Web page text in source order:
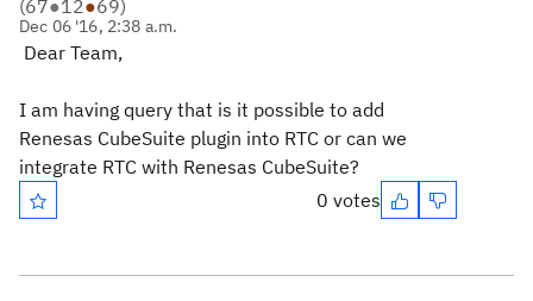
(67●12●69)
Dec 06 '16, 2:38 a.m.
Dear Team,
I am having query that is it possible to add
Renesas CubeSuite plugin into RTC or can we
integrate RTC with Renesas CubeSuite?
0 votes